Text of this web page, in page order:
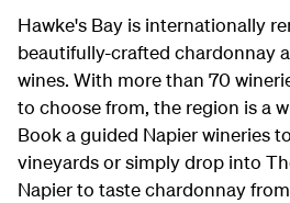
Hawke's Bay is internationally
beautifully-crafted chardonnay
wines. With more than 70
to choose from, the region is a
Book a guided Napier wineries
vineyards or simply drop into
Napier to taste chardonnay